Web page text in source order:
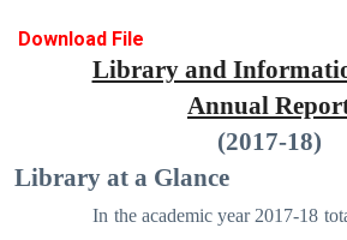
Download File
Library and
Annual
(2017-18)
Library at a Glance
In the academic year 2017-18